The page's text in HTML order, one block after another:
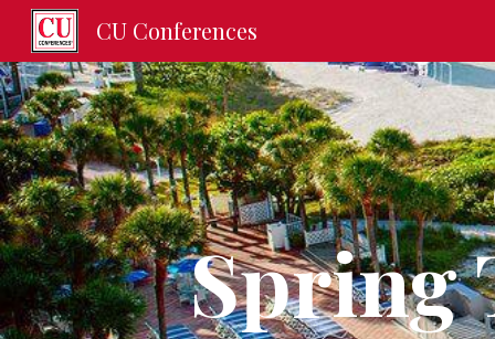
CU Conferences
Spring